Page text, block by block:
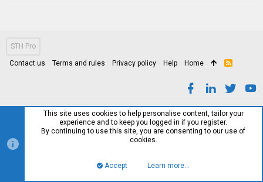
STH Pro
Contact us Terms and rules Privacy policy Help Home
R
This site uses cookies to help personalise content, tailor your
experience and to keep you logged in if you register.
By continuing to use this site, you are consenting to our use of
cookies.
Accept Learn more…